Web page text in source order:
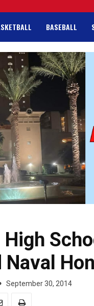
BASEBALL
Naval
September 30, 2014